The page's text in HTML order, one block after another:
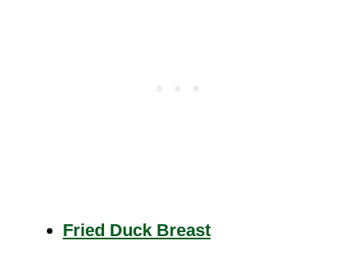
Fried Duck Breast